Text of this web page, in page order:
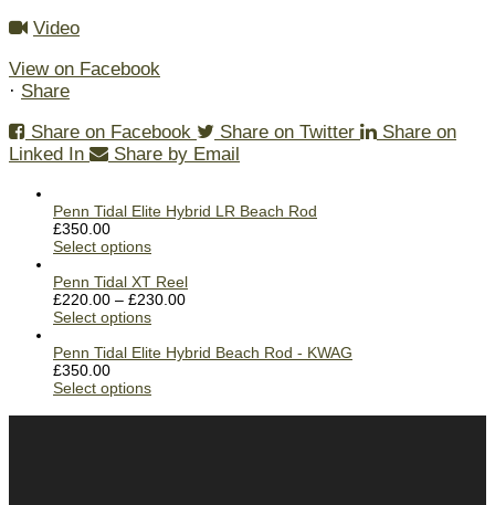
Video
View on Facebook
· Share
Share on Facebook
Share on Twitter
Share on
Linked In
Share by Email
Penn Tidal Elite Hybrid LR Beach Rod
£350.00
Select options
Penn Tidal XT Reel
£220.00 – £230.00
Select options
Penn Tidal Elite Hybrid Beach Rod - KWAG
£350.00
Select options